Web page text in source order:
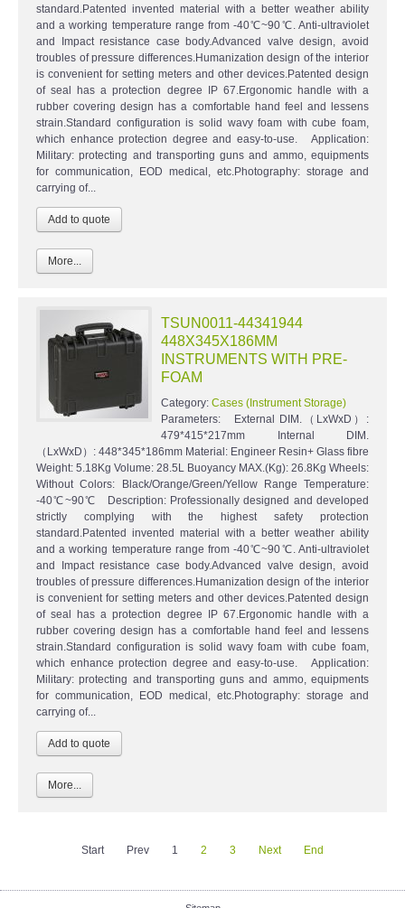
standard.Patented invented material with a better weather ability
and a working temperature range from -40℃~90℃. Anti-ultraviolet
and Impact resistance case body.Advanced valve design, avoid
troubles of pressure differences.Humanization design of the interior
is convenient for setting meters and other devices.Patented design
of seal has a protection degree IP 67.Ergonomic handle with a
rubber covering design has a comfortable hand feel and lessens
strain.Standard configuration is solid wavy foam with cube foam,
which enhance protection degree and easy-to-use. Application:
Military: protecting and transporting guns and ammo, equipments
for communication, EOD medical, etc.Photography: storage and
carrying of...
More...
TSUN0011-44341944
448X345X186MM
INSTRUMENTS WITH PRE-
FOAM
Category: Cases (Instrument Storage)
Parameters: External DIM.（LxWxD）:
479*415*217mm Internal DIM.
（LxWxD）: 448*345*186mm Material: Engineer Resin+ Glass fibre
Weight: 5.18Kg Volume: 28.5L Buoyancy MAX.(Kg): 26.8Kg Wheels:
Without Colors: Black/Orange/Green/Yellow Range Temperature:
-40℃~90℃ Description: Professionally designed and developed
strictly complying with the highest safety protection
standard.Patented invented material with a better weather ability
and a working temperature range from -40℃~90℃. Anti-ultraviolet
and Impact resistance case body.Advanced valve design, avoid
troubles of pressure differences.Humanization design of the interior
is convenient for setting meters and other devices.Patented design
of seal has a protection degree IP 67.Ergonomic handle with a
rubber covering design has a comfortable hand feel and lessens
strain.Standard configuration is solid wavy foam with cube foam,
which enhance protection degree and easy-to-use. Application:
Military: protecting and transporting guns and ammo, equipments
for communication, EOD medical, etc.Photography: storage and
carrying of...
More...
Start Prev 1 2 3 Next End